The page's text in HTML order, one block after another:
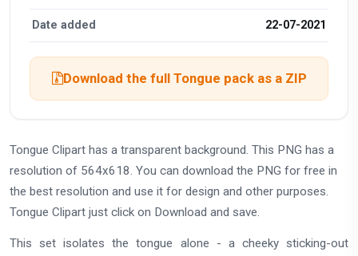
Date added 22-07-2021
Download the full Tongue pack as a ZIP
Tongue Clipart has a transparent background. This PNG has a
resolution of 564x618. You can download the PNG for free in
the best resolution and use it for design and other purposes.
Tongue Clipart just click on Download and save.
This set isolates the tongue alone - a cheeky sticking-out